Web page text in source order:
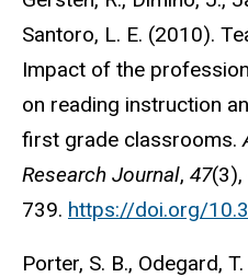
Santoro, L. E. (2010).
Impact of the
on reading instruction
first grade classrooms.
Research Journal, 47(3),
739. https://doi.org/
Porter, S. B., Odegard,